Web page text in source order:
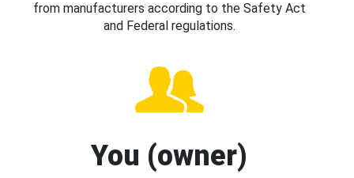
from manufacturers according to the Safety Act
and Federal regulations.
You (owner)